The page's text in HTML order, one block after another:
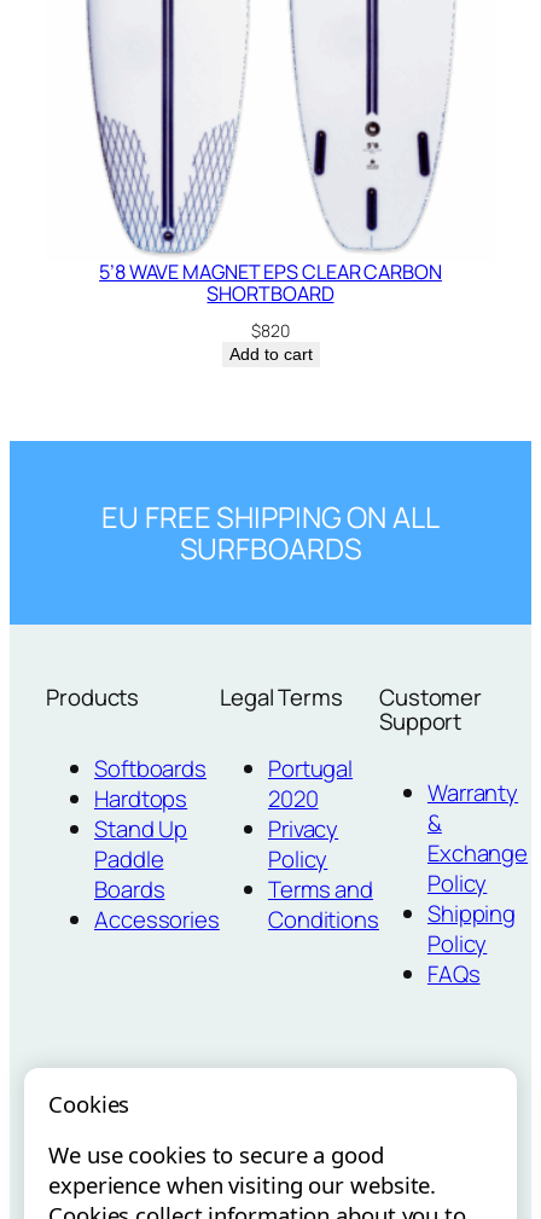
5’8 WAVE MAGNET EPS CLEAR CARBON
SHORTBOARD
$820
Add to cart
EU FREE SHIPPING ON ALL
SURFBOARDS
Products
Softboards
Hardtops
Stand Up
Paddle
Boards
Accessories
Legal Terms
Portugal
2020
Privacy
Policy
Terms and
Conditions
Customer
Support
Warranty
&
Exchange
Policy
Shipping
Policy
FAQs
Vouchers para
Startups
Internacionalização via E-
Commerce
Cookies
We use cookies to secure a good
experience when visiting our website.